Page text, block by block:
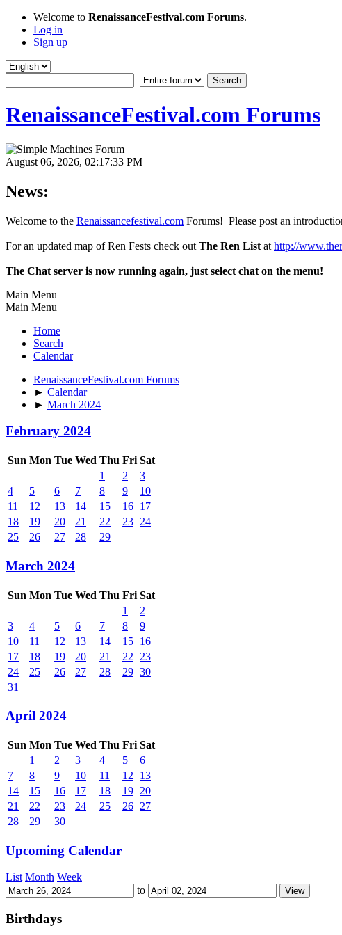
Welcome to RenaissanceFestival.com Forums.
Log in
Sign up
RenaissanceFestival.com Forums
August 06, 2026, 02:17:33 PM
News:
Welcome to the Renaissancefestival.com Forums! Please post an
For an updated map of Ren Fests check out The Ren List at http://
The Chat server is now running again, just select chat on the menu!
Main Menu
Main Menu
Home
Search
Calendar
RenaissanceFestival.com Forums
► Calendar
► March 2024
February 2024
Sun Mon Tue Wed Thu Fri Sat
1
2
3
4
5 6 7 8 9
10
11
12 13 14 15 16 17
18
19 20 21 22 23 24
25
26 27 28 29
March 2024
Sun Mon Tue Wed Thu Fri Sat
1
2
3
4 5 6 7 8
9
10
11 12 13 14 15 16
17
18 19 20 21 22
23
24
25 26 27 28 29 30
31
April 2024
Sun Mon Tue Wed Thu Fri Sat
1
2 3 4 5
6
7
8 9 10 11 12
13
14
15 16 17 18 19 20
21
22 23 24 25 26 27
28
29 30
Upcoming Calendar
List Month Week
to
Birthdays